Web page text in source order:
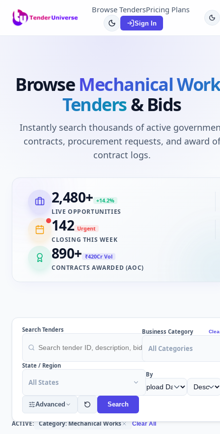
Browse TendersPricing Plans
Sign In
Browse Mechanical
Tenders& Bids
Instantly search thousands of active
contracts, procurement requests, and award of
contract logs.
2,480+ +14.2%
LIVE OPPORTUNITIES
142 Urgent
CLOSING THIS WEEK
890+ ₹420Cr Vol
CONTRACTS AWARDED (AOC)
Search Tenders Business Category
All Categories
State / Region
All States
Sort By
Advanced Search
ACTIVE: Category: Mechanical Works Clear All